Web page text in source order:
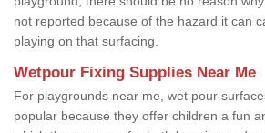
not reported because of the hazard it can
playing on that surfacing.
Wetpour Fixing Supplies Near Me
For playgrounds near me, wet pour
popular because they offer children a fun